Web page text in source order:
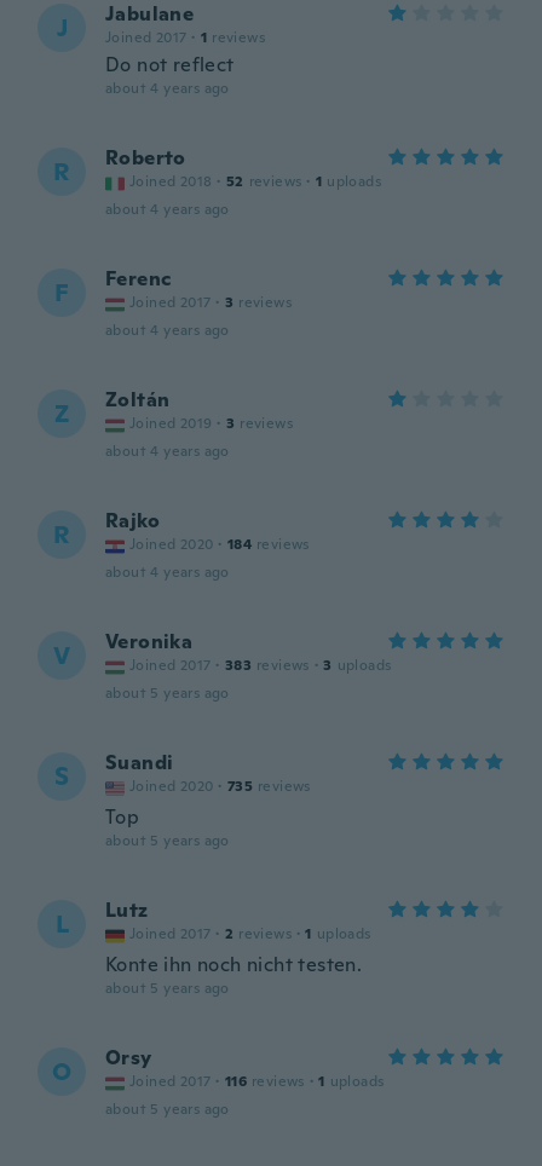
J Jabulane
Joined 2017 · 1 reviews
Do not reflect
about 4 years ago
R Roberto
Joined 2018 · 52 reviews · 1 uploads
about 4 years ago
F Ferenc
Joined 2017 · 3 reviews
about 4 years ago
Z Zoltán
Joined 2019 · 3 reviews
about 4 years ago
R Rajko
Joined 2020 · 184 reviews
about 4 years ago
V Veronika
Joined 2017 · 383 reviews · 3 uploads
about 5 years ago
S Suandi
Joined 2020 · 735 reviews
Top
about 5 years ago
L Lutz
Joined 2017 · 2 reviews · 1 uploads
Konte ihn noch nicht testen.
about 5 years ago
O Orsy
Joined 2017 · 116 reviews · 1 uploads
about 5 years ago